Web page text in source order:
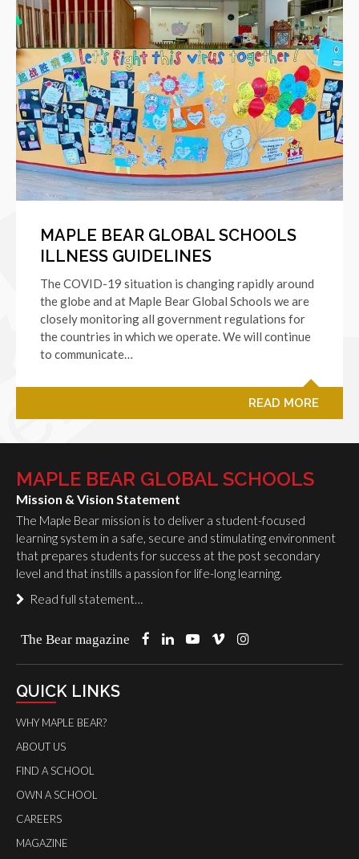
MAPLE BEAR GLOBAL SCHOOLS
ILLNESS GUIDELINES
The COVID-19 situation is changing rapidly around
the globe and at Maple Bear Global Schools we are
closely monitoring all government regulations for
the countries in which we operate. We will continue
to communicate…
READ MORE
MAPLE BEAR GLOBAL SCHOOLS
Mission & Vision Statement
The Maple Bear mission is to deliver a student-focused
learning system in a safe, secure and stimulating environment
that prepares students for success at the post secondary
level and that instills a passion for life-long learning.
Read full statement…
The Bear magazine
QUICK LINKS
WHY MAPLE BEAR?
ABOUT US
FIND A SCHOOL
OWN A SCHOOL
CAREERS
MAGAZINE